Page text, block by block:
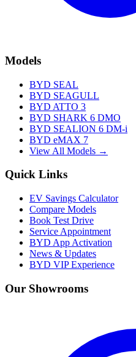
Models
BYD SEAL
BYD SEAGULL
BYD ATTO 3
BYD SHARK 6 DMO
BYD SEALION 6 DM-i
BYD eMAX 7
View All Models →
Quick Links
EV Savings Calculator
Compare Models
Book Test Drive
Service Appointment
BYD App Activation
News & Updates
BYD VIP Experience
Our Showrooms